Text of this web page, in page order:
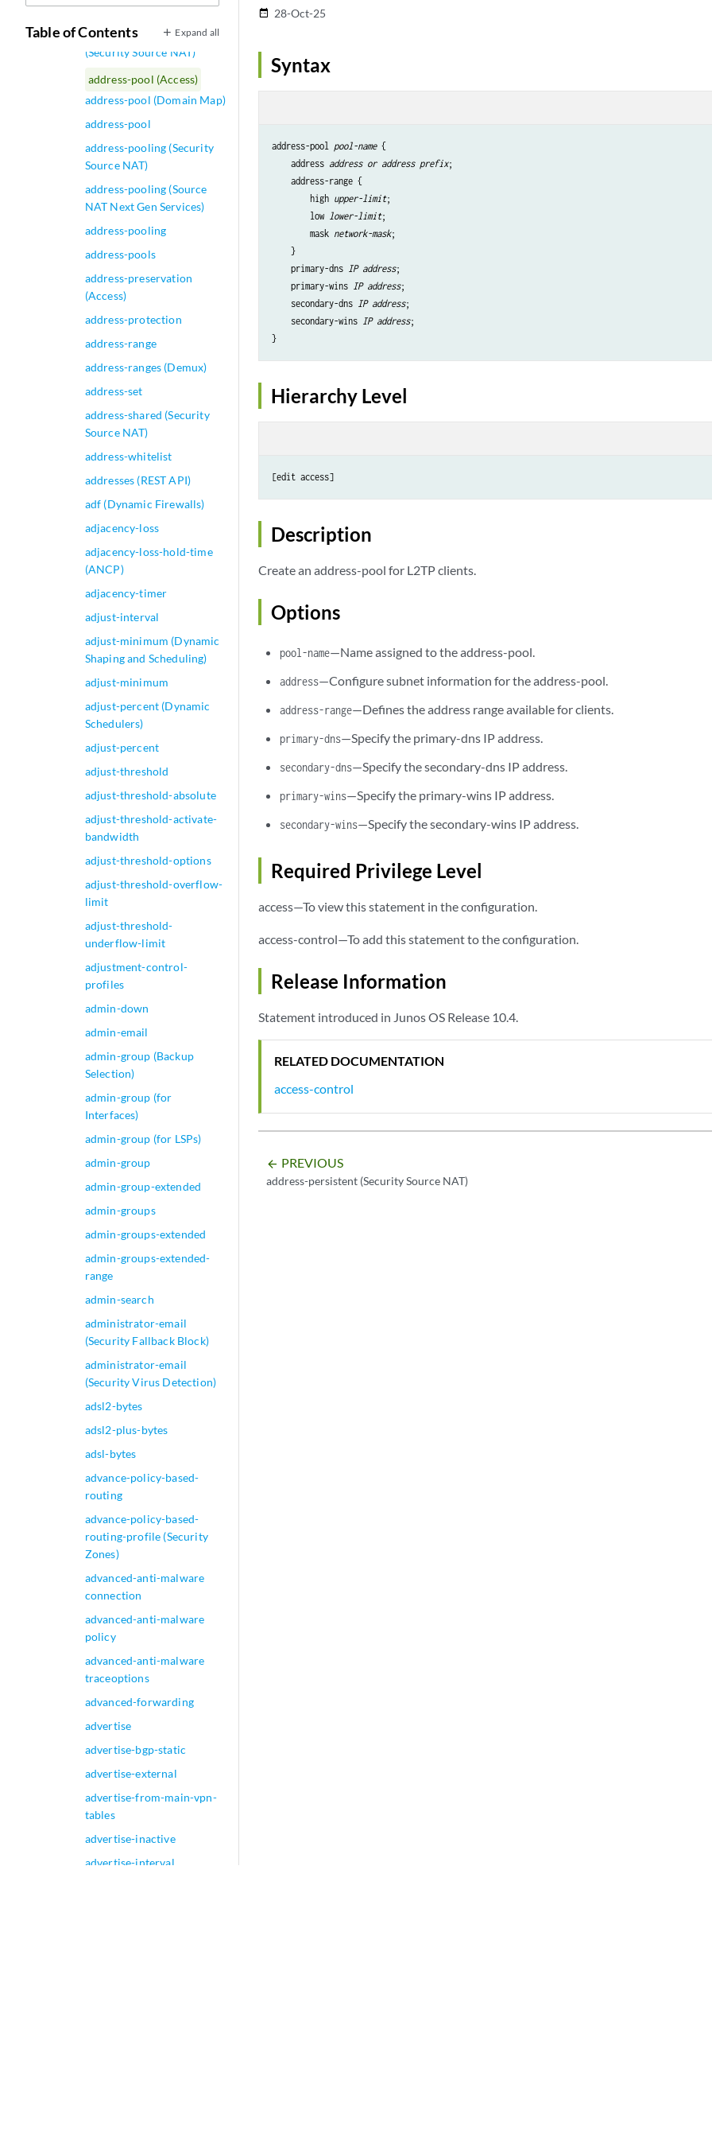
Table of Contents Expand all
(Security Source NAT Pool)
address-persistent
(Security Source NAT)
address-pool (Access)
address-pool (Domain Map)
address-pool
address-pooling (Security
Source NAT)
address-pooling (Source
NAT Next Gen Services)
address-pooling
address-pools
address-preservation
(Access)
address-protection
address-range
address-ranges (Demux)
address-set
address-shared (Security
Source NAT)
address-whitelist
addresses (REST API)
adf (Dynamic Firewalls)
adjacency-loss
adjacency-loss-hold-time
(ANCP)
adjacency-timer
adjust-interval
adjust-minimum (Dynamic
Shaping and Scheduling)
adjust-minimum
adjust-percent (Dynamic
Schedulers)
adjust-percent
adjust-threshold
adjust-threshold-absolute
adjust-threshold-activate-
bandwidth
adjust-threshold-options
adjust-threshold-overflow-
limit
adjust-threshold-
underflow-limit
adjustment-control-
profiles
admin-down
admin-email
admin-group (Backup
Selection)
admin-group (for
Interfaces)
admin-group (for LSPs)
admin-group
admin-group-extended
admin-groups
admin-groups-extended
admin-groups-extended-
range
admin-search
administrator-email
(Security Fallback Block)
administrator-email
(Security Virus Detection)
adsl2-bytes
adsl2-plus-bytes
adsl-bytes
advance-policy-based-
routing
advance-policy-based-
routing-profile (Security
Zones)
advanced-anti-malware
connection
advanced-anti-malware
policy
advanced-anti-malware
traceoptions
advanced-forwarding
advertise
advertise-bgp-static
advertise-external
advertise-from-main-vpn-
tables
advertise-inactive
advertise-interval
date_range 28-Oct-25
Syntax
address-pool pool-name {
    address
address or address prefix;
    address-range {
        high
upper-limit;
        low
lower-limit;
        mask
network-mask;
    }
    primary-dns
IP address;
    primary-wins
IP address;
    secondary-dns
IP address;
    secondary-wins
IP address;
Hierarchy Level
Description
Create an address-pool for L2TP clients.
Options
pool-name—Name assigned to the address-pool.
address—Configure subnet information for the address-pool.
address-range—Defines the address range available for clients.
primary-dns—Specify the primary-dns IP address.
secondary-dns—Specify the secondary-dns IP address.
primary-wins—Specify the primary-wins IP address.
secondary-wins—Specify the secondary-wins IP address.
Required Privilege Level
access—To view this statement in the configuration.
access-control—To add this statement to the configuration.
Release Information
Statement introduced in Junos OS Release 10.4.
RELATED DOCUMENTATION
access-control
arrow_backward PREVIOUS
address-persistent (Security Source NAT)